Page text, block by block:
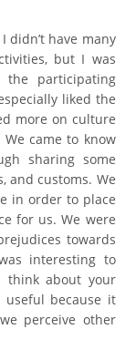
didn’t have many
but I was
the participating
liked the
more on culture
came to know
sharing some
and customs. We
in order to place
for us. We were
towards
interesting to
think about your
useful because it
perceive other